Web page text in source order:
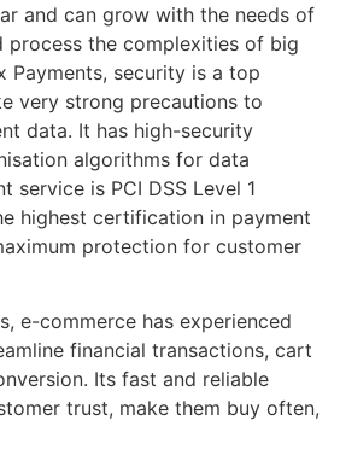
and can grow with the needs of
process the complexities of big
Payments, security is a top
very strong precautions to
data. It has high-security
algorithms for data
service is PCI DSS Level 1
highest certification in payment
protection for customer
e-commerce has experienced
financial transactions, cart
Its fast and reliable
trust, make them buy often,